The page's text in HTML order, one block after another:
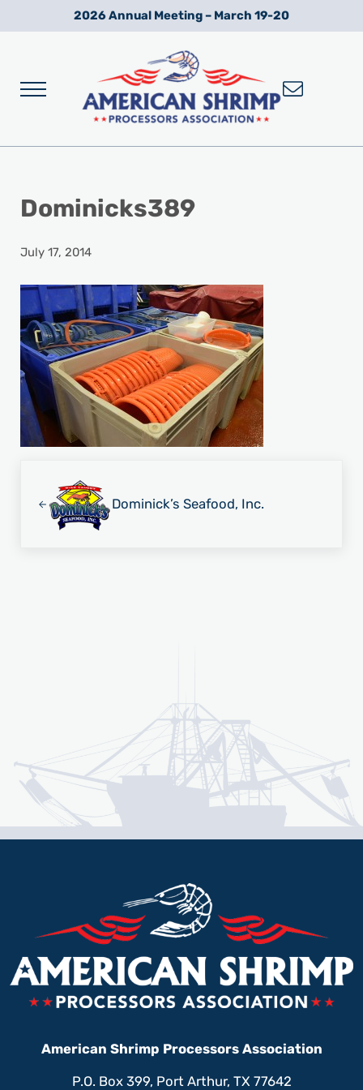
Skip to main content
Skip to after header navigation
Skip to site footer2026 Annual Meeting – March 19-20
Menu
Dominicks389
July 17, 2014
Dominick’s Seafood, Inc.
American Shrimp Processors Association
P.O. Box 399, Port Arthur, TX 77642